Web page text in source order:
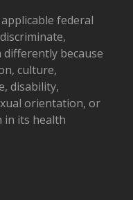
federal
because
culture,
disability,
orientation, or
in its health